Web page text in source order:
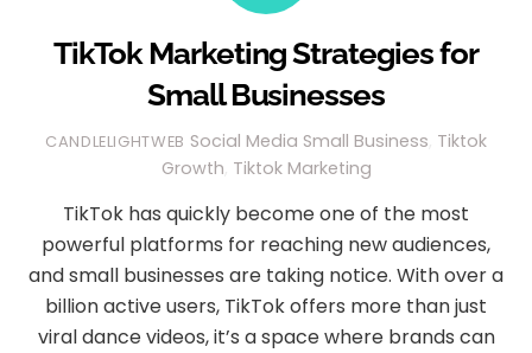
TikTok Marketing Strategies for
Small Businesses
CANDLELIGHTWEB Social Media Small Business Tiktok
Growth Tiktok Marketing
TikTok has quickly become one of the most
powerful platforms for reaching new audiences,
and small businesses are taking notice. With over a
billion active users, TikTok offers more than just
viral dance videos, it’s a space where brands can